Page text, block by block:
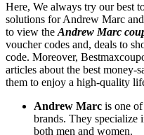
Here, We always try our best
solutions for Andrew Marc
to view theAndrew Marc
voucher codes and, deals to
code. Moreover,
articles about the best
them to enjoy a high-quality
Andrew Marc is one
brands. They
both men and women.